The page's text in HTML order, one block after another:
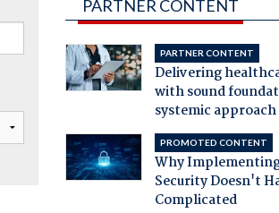
PARTNER CONTENT
PARTNER CONTENT
Delivering
with sound
systemic approach
PROMOTED CONTENT
Why
Security Doesn't
Complicated